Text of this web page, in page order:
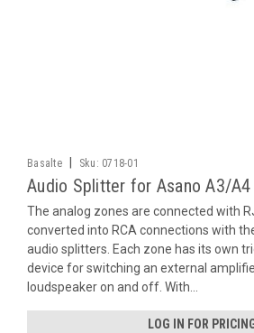
Basalte Sku: 0718-01
Audio Splitter for Asano A3/A4
The analog zones are connected with
converted into RCA connections with
audio splitters. Each zone has its own
device for switching an external
loudspeaker on and off. With...
LOG IN FOR